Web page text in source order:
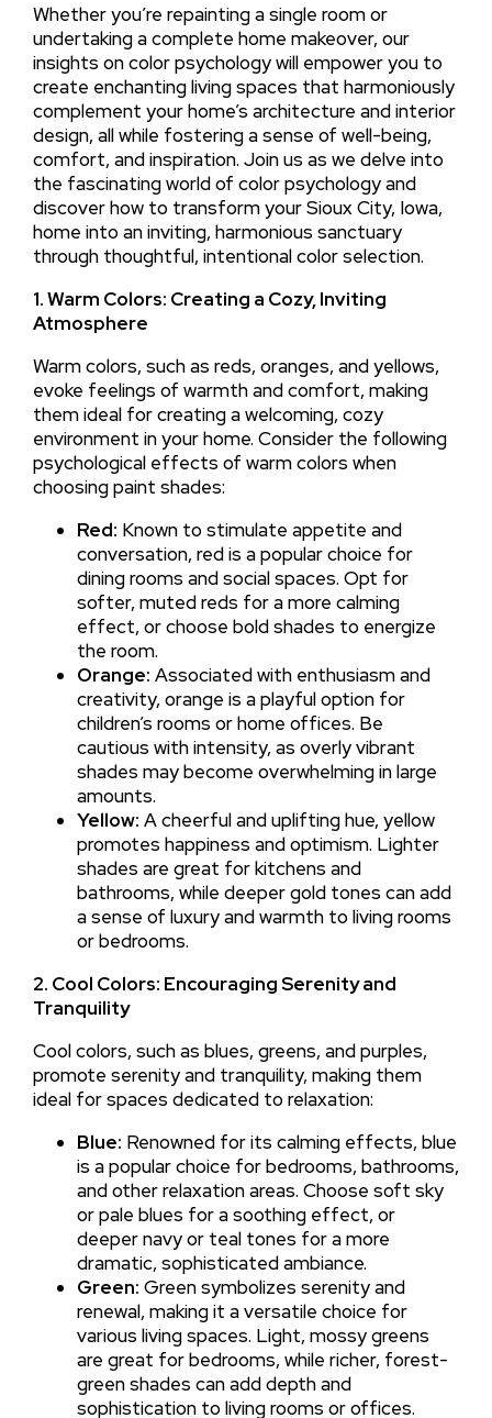
Whether you’re repainting a single room or
undertaking a complete home makeover, our
insights on color psychology will empower you to
create enchanting living spaces that harmoniously
complement your home’s architecture and interior
design, all while fostering a sense of well-being,
comfort, and inspiration. Join us as we delve into
the fascinating world of color psychology and
discover how to transform your Sioux City, Iowa,
home into an inviting, harmonious sanctuary
through thoughtful, intentional color selection.
1. Warm Colors: Creating a Cozy, Inviting
Atmosphere
Warm colors, such as reds, oranges, and yellows,
evoke feelings of warmth and comfort, making
them ideal for creating a welcoming, cozy
environment in your home. Consider the following
psychological effects of warm colors when
choosing paint shades:
Red: Known to stimulate appetite and
conversation, red is a popular choice for
dining rooms and social spaces. Opt for
softer, muted reds for a more calming
effect, or choose bold shades to energize
the room.
Orange: Associated with enthusiasm and
creativity, orange is a playful option for
children’s rooms or home offices. Be
cautious with intensity, as overly vibrant
shades may become overwhelming in large
amounts.
Yellow: A cheerful and uplifting hue, yellow
promotes happiness and optimism. Lighter
shades are great for kitchens and
bathrooms, while deeper gold tones can add
a sense of luxury and warmth to living rooms
or bedrooms.
2. Cool Colors: Encouraging Serenity and
Tranquility
Cool colors, such as blues, greens, and purples,
promote serenity and tranquility, making them
ideal for spaces dedicated to relaxation:
Blue: Renowned for its calming effects, blue
is a popular choice for bedrooms, bathrooms,
and other relaxation areas. Choose soft sky
or pale blues for a soothing effect, or
deeper navy or teal tones for a more
dramatic, sophisticated ambiance.
Green: Green symbolizes serenity and
renewal, making it a versatile choice for
various living spaces. Light, mossy greens
are great for bedrooms, while richer, forest-
green shades can add depth and
sophistication to living rooms or offices.